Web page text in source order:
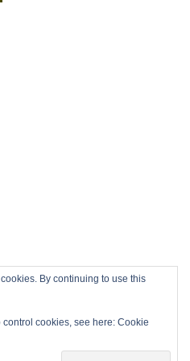
By continuing to use this
cookies, see here: Cookie